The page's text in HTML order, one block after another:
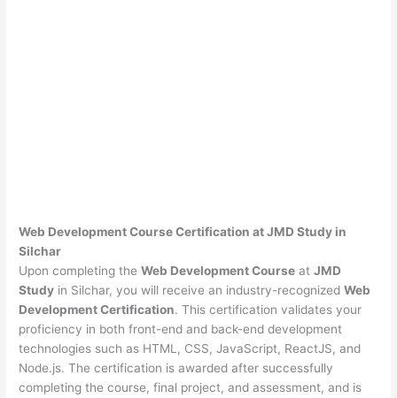
Web Development Course Certification at JMD Study in
Silchar
Upon completing theWeb Development Course atJMD
Study in Silchar, you will receive an industry-recognizedWeb
Development Certification. This certification validates your
proficiency in both front-end and back-end development
technologies such as HTML, CSS, JavaScript, ReactJS, and
Node.js. The certification is awarded after successfully
completing the course, final project, and assessment, and is